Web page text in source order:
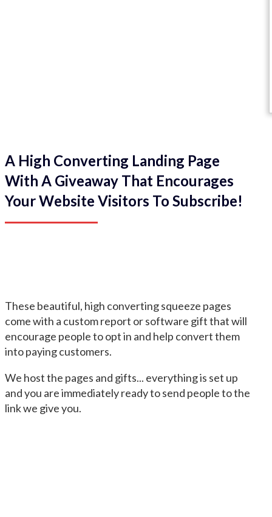
A High Converting Landing Page
With A Giveaway That Encourages
Your Website Visitors To Subscribe!
These beautiful, high converting squeeze pages
come with a custom report or software gift that will
encourage people to opt in and help convert them
into paying customers.
We host the pages and gifts... everything is set up
and you are immediately ready to send people to the
link we give you.